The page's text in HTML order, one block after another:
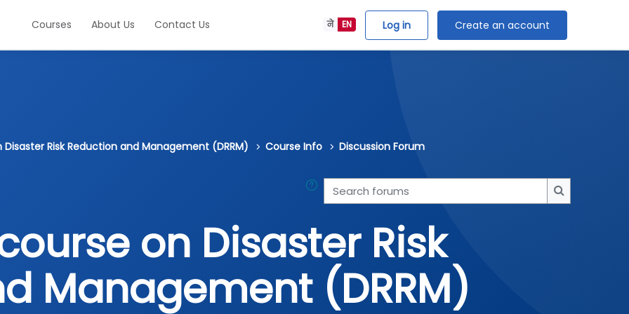
Courses About Us Contact Us EN
ने Log in Create an account
Risk Reduction and Management (DRRM) Course Info
Discussion Forum
Search forums
Search
on Disaster Risk
Management (DRRM)